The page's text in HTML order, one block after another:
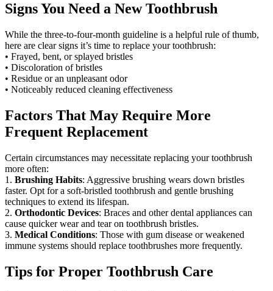
Signs You Need a New Toothbrush
While the three-to-four-month guideline is a helpful rule of thumb,
here are clear signs it’s time to replace your toothbrush:
• Frayed, bent, or splayed bristles
• Discoloration of bristles
• Residue or an unpleasant odor
• Noticeably reduced cleaning effectiveness
Factors That May Require More
Frequent Replacement
Certain circumstances may necessitate replacing your toothbrush
more often:
1. Brushing Habits: Aggressive brushing wears down bristles
faster. Opt for a soft-bristled toothbrush and gentle brushing
techniques to extend its lifespan.
2. Orthodontic Devices: Braces and other dental appliances can
cause quicker wear and tear on toothbrush bristles.
3. Medical Conditions: Those with gum disease or weakened
immune systems should replace toothbrushes more frequently.
Tips for Proper Toothbrush Care